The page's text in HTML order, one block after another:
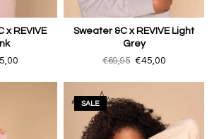
x REVIVE
Sweater &C x REVIVE Light
Grey
€69,95 €45,00
SALE